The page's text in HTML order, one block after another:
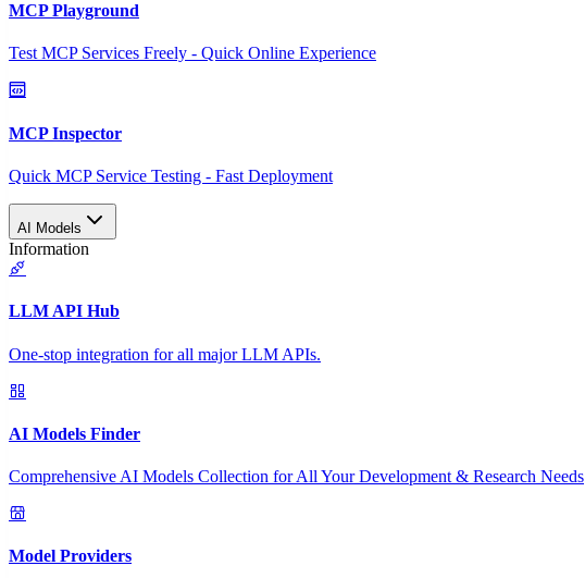
MCP Playground
Test MCP Services Freely - Quick Online Experience
MCP Inspector
Quick MCP Service Testing - Fast Deployment
AI Models
Information
LLM API Hub
One-stop integration for all major LLM APIs.
AI Models Finder
Comprehensive AI Models Collection for All Your Development & Research Needs
Model Providers